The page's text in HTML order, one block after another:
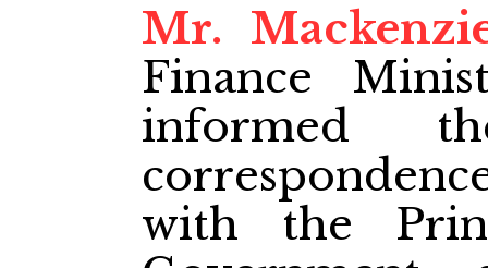
Mr.
Finance
informed
with the